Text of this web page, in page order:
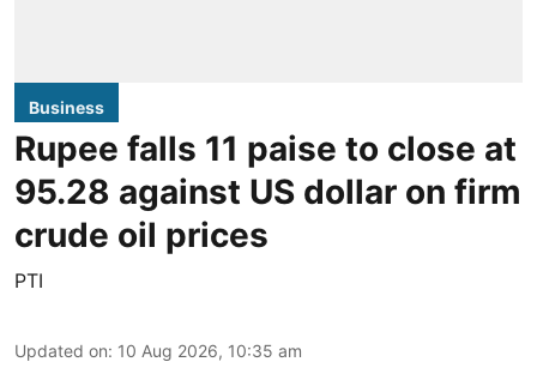
Business
Rupee falls 11 paise to close at
95.28 against US dollar on firm
crude oil prices
PTI
Updated on: 10 Aug 2026, 10:35 am